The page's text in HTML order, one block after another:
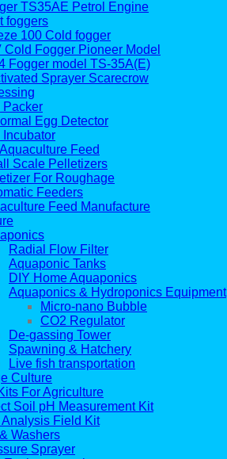
TS35AE Petrol Engine
foggers
100 Cold fogger
Cold Fogger Pioneer Model
Fogger model TS-35A(E)
Sprayer Scarecrow
Packer
Egg Detector
Incubator
Feed
Scale Pelletizers
For Roughage
Feeders
Feed Manufacture
Radial Flow Filter
Aquaponic Tanks
DIY Home Aquaponics
Aquaponics & Hydroponics Equipment
Micro-nano Bubble
CO2 Regulator
De-gassing Tower
Spawning & Hatchery
Live fish transportation
Culture
For Agriculture
Soil pH Measurement Kit
Analysis Field Kit
Washers
Sprayer